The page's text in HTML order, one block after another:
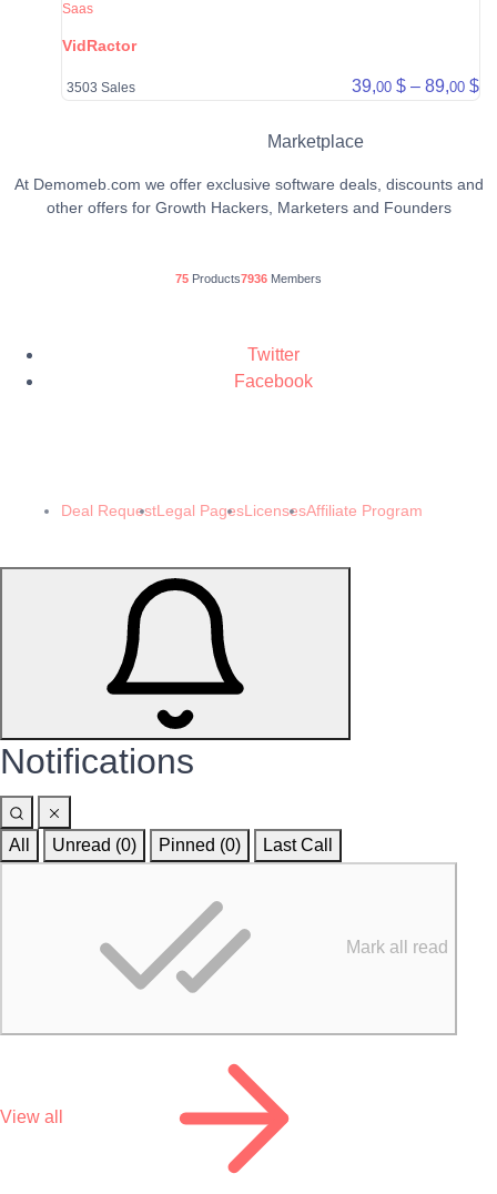
Saas
VidRactor
3503 Sales 39,00 $ – 89,00 $
Marketplace
At Demomeb.com we offer exclusive software deals, discounts and
other offers for Growth Hackers, Marketers and Founders
75 Products7936 Members
Twitter
Facebook
Deal RequestLegal PagesLicensesAffiliate Program
Notifications
All Unread (0) Pinned (0) Last Call
Mark all read
View all